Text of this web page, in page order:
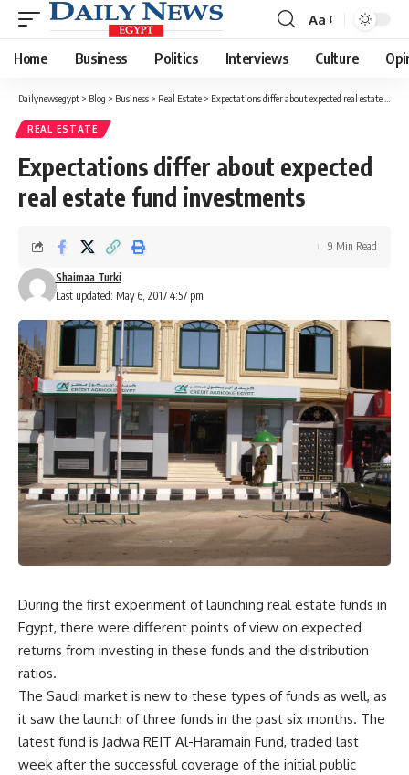
Font
Resizer
Aa
Home Business Politics Interviews Culture
Dailynewsegypt > Blog > Business > Real Estate > Expectations differ about expected real estate fund investments
REAL ESTATE
Expectations differ about expected
real estate fund investments
Last updated: May 6, 2017 4:57 pm
Shaimaa Turki
9 Min Read
During the first experiment of launching real estate funds in
Egypt, there were different points of view on expected
returns from investing in these funds and the distribution
ratios.
The Saudi market is new to these types of funds as well, as
it saw the launch of three funds in the past six months. The
latest fund is Jadwa REIT Al-Haramain Fund, traded last
week after the successful coverage of the initial public